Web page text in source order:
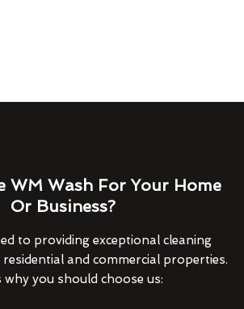
WM Wash For Your Home
Or Business?
to providing exceptional cleaning
and commercial properties.
why you should choose us: